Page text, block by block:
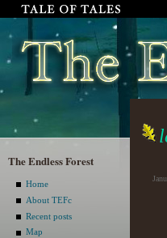
The Endless Forest
Home
About TEFc
Recent posts
Map